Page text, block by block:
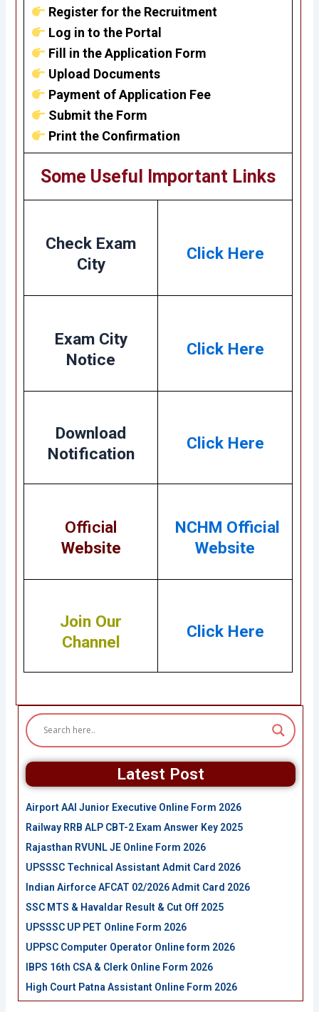
Register for the Recruitment
Log in to the Portal
Fill in the Application Form
Upload Documents
Payment of Application Fee
Submit the Form
Print the Confirmation
Some Useful Important Links
Check Exam
City
Click Here
Exam City
Notice
Click Here
Download
Notification
Click Here
Official
Website
NCHM Official
Website
Join Our
Channel
Click Here
Latest Post
Airport AAI Junior Executive Online Form 2026
Railway RRB ALP CBT-2 Exam Answer Key 2025
Rajasthan RVUNL JE Online Form 2026
UPSSSC Technical Assistant Admit Card 2026
Indian Airforce AFCAT 02/2026 Admit Card 2026
SSC MTS & Havaldar Result & Cut Off 2025
UPSSSC UP PET Online Form 2026
UPPSC Computer Operator Online form 2026
IBPS 16th CSA & Clerk Online Form 2026
High Court Patna Assistant Online Form 2026